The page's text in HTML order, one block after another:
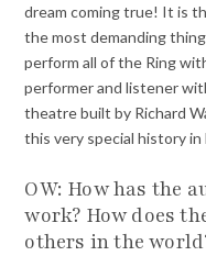
dream coming true! It is
the most demanding
perform all of the Ring
performer and listener
theatre built by Richard
this very special history in
OW: How has the
work? How does
others in the